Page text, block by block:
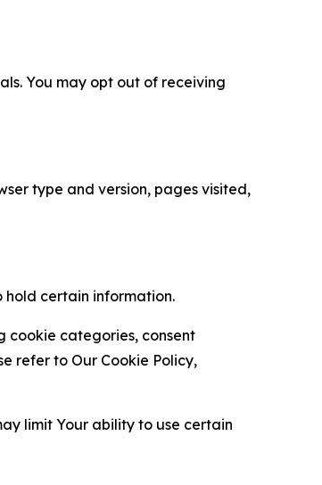
You may opt out of receiving
type and version, pages visited,
hold certain information.
cookie categories, consent
refer to Our Cookie Policy,
limit Your ability to use certain